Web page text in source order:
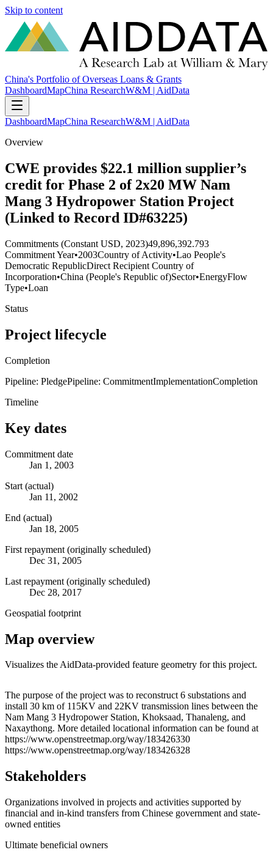
Skip to content
China's Portfolio of Overseas Loans & Grants
DashboardMapChina ResearchW&M | AidData
DashboardMapChina ResearchW&M | AidData
Overview
CWE provides $22.1 million supplier’s
credit for Phase 2 of 2x20 MW Nam
Mang 3 Hydropower Station Project
(Linked to Record ID#63225)
Commitments (Constant USD, 2023)49,896,392.793
Commitment Year•2003Country of Activity•Lao People's
Democratic RepublicDirect Recipient Country of
Incorporation•China (People's Republic of)Sector•EnergyFlow
Type•Loan
Status
Project lifecycle
Completion
Pipeline: PledgePipeline: CommitmentImplementationCompletion
Timeline
Key dates
Commitment date
Jan 1, 2003
Start (actual)
Jan 11, 2002
End (actual)
Jan 18, 2005
First repayment (originally scheduled)
Dec 31, 2005
Last repayment (originally scheduled)
Dec 28, 2017
Geospatial footprint
Map overview
Visualizes the AidData-provided feature geometry for this project.
+
−
The purpose of the project was to reconstruct 6 substations and
install 30 km of 115KV and 22KV transmission lines between the
Nam Mang 3 Hydropower Station, Khoksaad, Thanaleng, and
Naxaythong. More detailed locational information can be found at
https://www.openstreetmap.org/way/183426330
https://www.openstreetmap.org/way/183426328
Stakeholders
Organizations involved in projects and activities supported by
financial and in-kind transfers from Chinese government and state-
owned entities
Ultimate beneficial owners